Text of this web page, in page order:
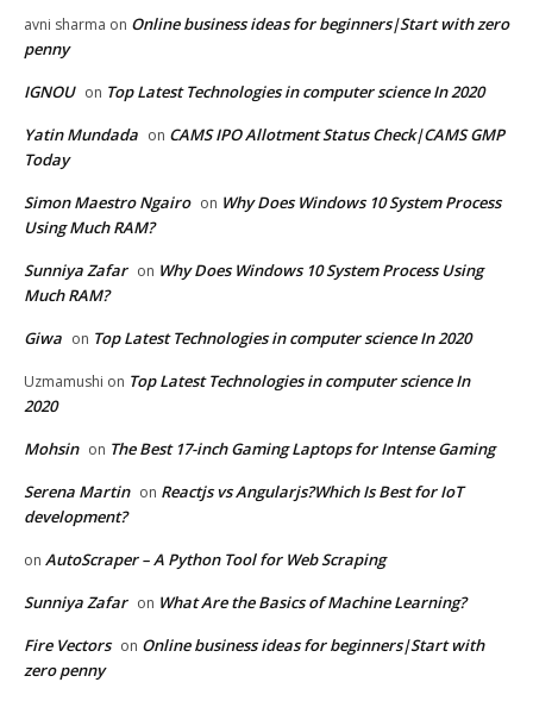
avni sharma on Online business ideas for beginners|Start with zero
penny
IGNOU on Top Latest Technologies in computer science In 2020
Yatin Mundada on CAMS IPO Allotment Status Check|CAMS GMP
Today
Simon Maestro Ngairo on Why Does Windows 10 System Process
Using Much RAM?
Sunniya Zafar on Why Does Windows 10 System Process Using
Much RAM?
Giwa on Top Latest Technologies in computer science In 2020
Uzmamushi on Top Latest Technologies in computer science In
2020
Mohsin on The Best 17-inch Gaming Laptops for Intense Gaming
Serena Martin on Reactjs vs Angularjs?Which Is Best for IoT
development?
on AutoScraper – A Python Tool for Web Scraping
Sunniya Zafar on What Are the Basics of Machine Learning?
Fire Vectors on Online business ideas for beginners|Start with
zero penny